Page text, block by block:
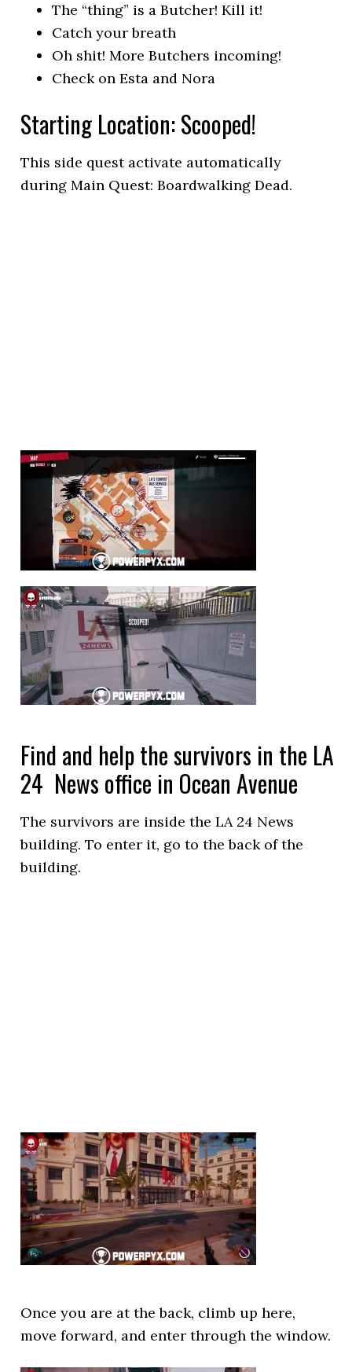
The “thing” is a Butcher! Kill it!
Catch your breath
Oh shit! More Butchers incoming!
Check on Esta and Nora
Starting Location: Scooped!
This side quest activate automatically
during Main Quest: Boardwalking Dead.
Find and help the survivors in the LA
24 News office in Ocean Avenue
The survivors are inside the LA 24 News
building. To enter it, go to the back of the
building.
Once you are at the back, climb up here,
move forward, and enter through the window.